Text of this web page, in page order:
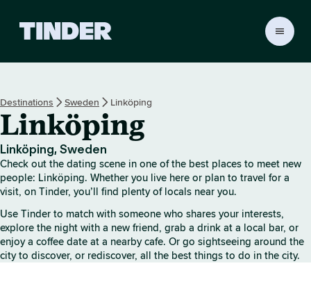
r
H
o
e
Destinations Sweden Linköping
Linköping
Linköping, Sweden
Check out the dating scene in one of the best places to meet new
people: Linköping. Whether you live here or plan to travel for a
visit, on Tinder, you’ll find plenty of locals near you.
Use Tinder to match with someone who shares your interests,
explore the night with a new friend, grab a drink at a local bar, or
enjoy a coffee date at a nearby cafe. Or go sightseeing around the
city to discover, or rediscover, all the best things to do in the city.